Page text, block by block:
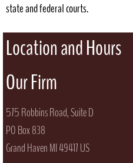
state and federal courts.
Location and Hours
Our Firm
​575 Robbins Road, Suite D
PO Box 838
Grand Haven MI 49417 US